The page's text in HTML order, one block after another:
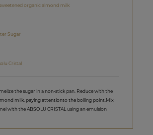
organic almond milk
Sugar
Cristal
the sugar in a non-stick pan. Reduce with the
milk, paying attentionto the boiling point.Mix
with the ABSOLU CRISTAL using an emulsion